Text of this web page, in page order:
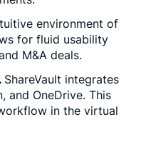
environment of
for fluid usability
M&A deals.
ShareVault integrates
and OneDrive. This
in the virtual